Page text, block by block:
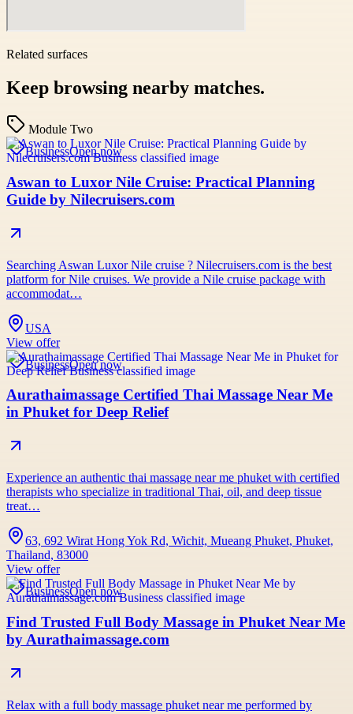
Related surfaces
Keep browsing nearby matches.
Module Two
BusinessOpen now
Aswan to Luxor Nile Cruise: Practical Planning
Guide by Nilecruisers.com
Searching Aswan Luxor Nile cruise ? Nilecruisers.com is the best
platform for Nile cruises. We provide a Nile cruise package with
accommodat…
USA
View offer
BusinessOpen now
Aurathaimassage Certified Thai Massage Near Me
in Phuket for Deep Relief
Experience an authentic thai massage near me phuket with certified
therapists who specialize in traditional Thai, oil, and deep tissue
treat…
63, 692 Wirat Hong Yok Rd, Wichit, Mueang Phuket, Phuket,
Thailand, 83000
View offer
BusinessOpen now
Find Trusted Full Body Massage in Phuket Near Me
by Aurathaimassage.com
Relax with a full body massage phuket near me performed by